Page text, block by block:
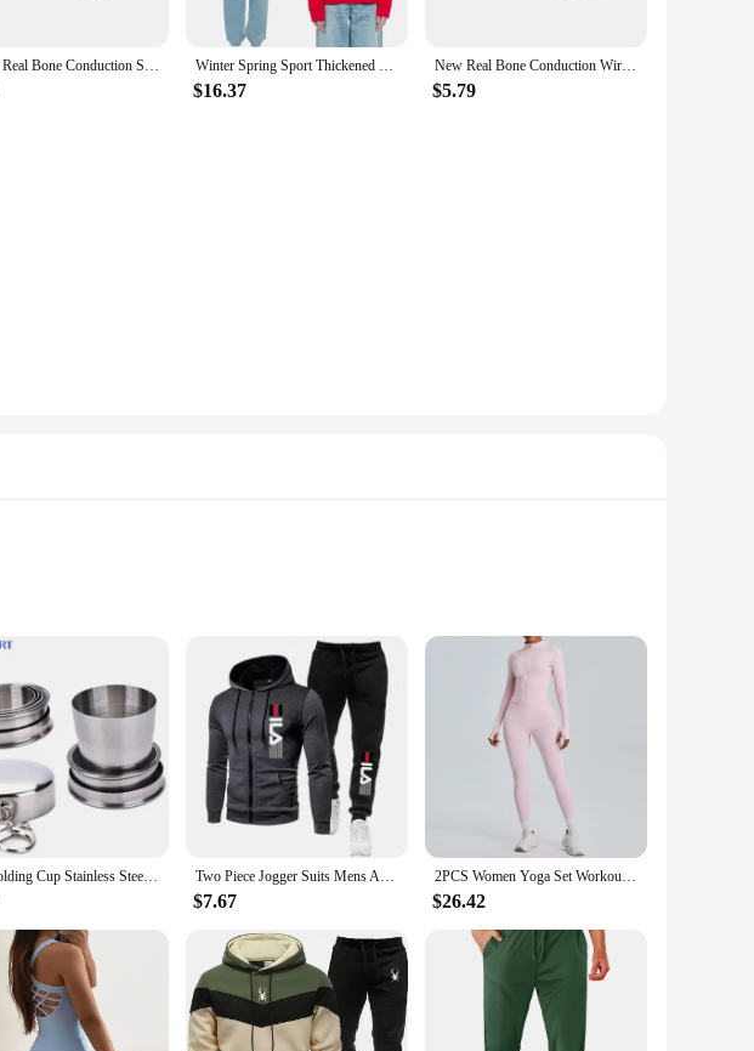
Xiaomi Real Bone Conduction Sport Headphone Wireless Earphone Bluetooth-Compatible Headset Hands-free with Mic for Running Winter Spring Sport Thickened Hoodie Y2K Tide Street Kooples Brand Style Letter Pattern Print Daily Versatile Cotton Sweater
$16.37
New Real Bone Conduction Wireless Earphone Sport Headphone Bluetooth-Compatible Headset Hands-free with Mic for Running
$5.79
the rigors of your most intense workouts. The moisture-wicking fabric ensures that
adjustable fit, allowing for a full range of motion without compromising on support.
to keep you at your peak performance.
and stylish. The matching top included in the set creates a coordinated look,
that they fit a wide range of body types, from men to women. Their durable
use and wholesale vendors looking to stock high-quality sports apparel.
The sets are available for sale, providing an excellent opportunity for wholesale
1Pcs Folding Cup Stainless Steel Travel Tool Kit Survival EDC Gear Outdoor Sports Mug Portable For Camping Hiking Lighter Two Piece Jogger Suits Mens Autumn Winter Long Sleeve Zipper Print Hoody Coat and Long Sweatpants Male Outdoors Sport Tracksuits
$7.67
2PCS Women Yoga Set Workout Clothes Long Sleeve Jacket Gym Crop Top High Waist Leggings Fitness Sports Wear Sport Suit Gymwear
$26.42